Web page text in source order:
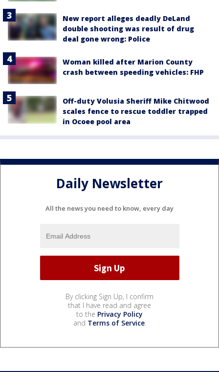
New report alleges deadly DeLand
double shooting was result of drug
deal gone wrong: Police
Woman killed after Marion County
crash between speeding vehicles: FHP
Off-duty Volusia Sheriff Mike Chitwood
scales fence to rescue toddler trapped
in Ocoee pool area
Daily Newsletter
All the news you need to know, every day
By clicking Sign Up, I confirm
that I have read and agree
to the Privacy Policy
and Terms of Service.